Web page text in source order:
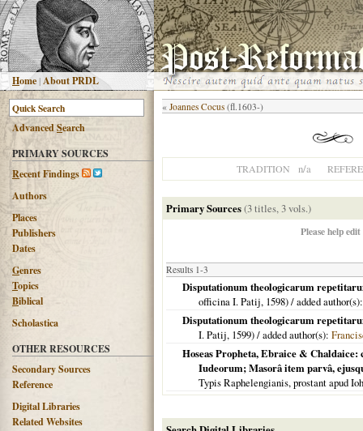
Home |About PRDL
AdvancedSearch
PRIMARY SOURCES
Recent Findings
Authors
Places
Publishers
Dates
Genres
Topics
Biblical
Scholastica
OTHER RESOURCES
Secondary Sources
Reference
Digital Libraries
Related Websites
« Joannes Cocus (fl.1603-)
TRADITION n/a
Primary Sources(3 titles, 3 vols.)
Please help
Results 1-3
Disputationum theologicarum
officina I. Patij, 1598) / added
Disputationum theologicarum
I. Patij, 1599) / added author(s):
Hoseas Propheta, Ebraice &
Iudeorum; Masorâ item parvâ,
Typis Raphelengianis, prostant apud